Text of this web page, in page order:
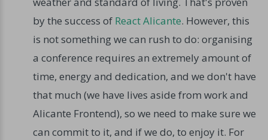
by the success of React Alicante. However, this
is not something we can rush to do: organising
a conference requires an extremely amount of
time, energy and dedication, and we don't have
that much (we have lives aside from work and
Alicante Frontend), so we need to make sure we
can commit to it, and if we do, to enjoy it. For